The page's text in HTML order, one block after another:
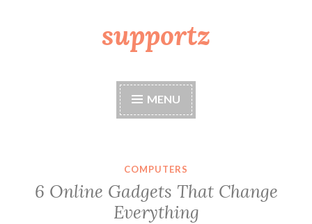
supportz
MENU
COMPUTERS
6 Online Gadgets That Change
Everything